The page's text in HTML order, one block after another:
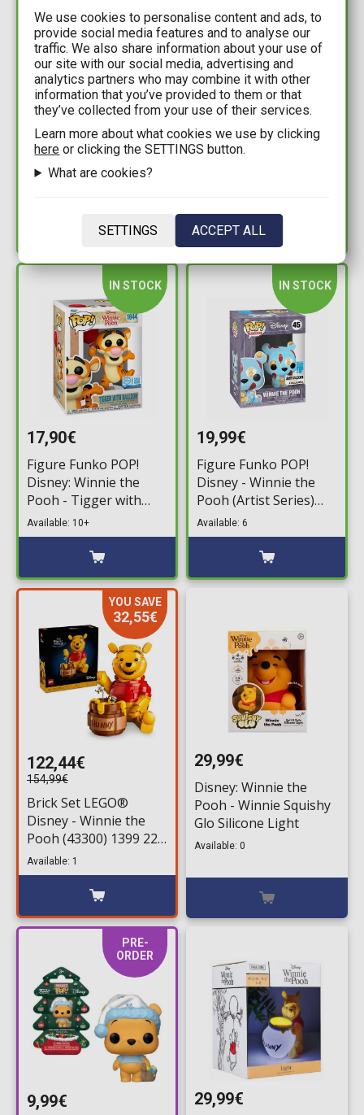
7,99€
Disney: Winnie the
Pooh x YuMe - Zoom
Hero Figure (Random
9,99€
Disney (100th
Anniversary) - Winnie
IN STOCK
17,90€
Figure Funko POP!
Disney: Winnie the
Pooh - Tigger with
Balloon #1644
(Exclusive)
Available: 10+
IN STOCK
19,99€
Figure Funko POP!
Disney - Winnie the
Pooh (Artist Series)
#45 (Exclusive without
Hard Case)
Available: 6
YOU SAVE
32,55€
122,44€
154,99€
Brick Set LEGO®
Disney - Winnie the
Pooh (43300) 1399 220
pieces for ages 18+
Available: 1
29,99€
Disney: Winnie the
Pooh - Winnie Squishy
Glo Silicone Light
Available: 0
PRE-
ORDER
9,99€ 29,99€
We use cookies to personalise content and ads, to
provide social media features and to analyse our
traffic. We also share information about your use of
our site with our social media, advertising and
analytics partners who may combine it with other
information that you’ve provided to them or that
they’ve collected from your use of their services.
Learn more about what cookies we use by clicking
here or clicking the SETTINGS button.
What are cookies?
SETTINGS ACCEPT ALL